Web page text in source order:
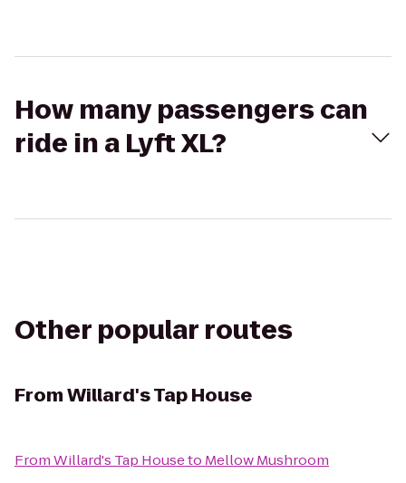
How many passengers can
ride in a Lyft XL?
Other popular routes
FromWillard's Tap House
FromWillard's Tap Houseto Mellow Mushroom